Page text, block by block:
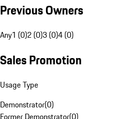
Previous Owners
Any1 (0)2 (0)3 (0)4 (0)
Sales Promotion
Usage Type
Demonstrator(0)
Former Demonstrator(0)